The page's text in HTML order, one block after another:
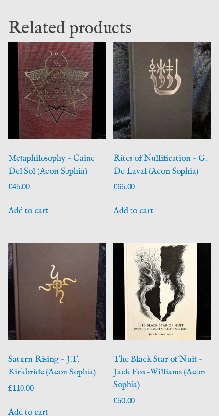
Related products
Metaphilosophy – Caine
Del Sol (Aeon Sophia)
£45.00
Add to cart
Rites of Nullification – G.
De Laval (Aeon Sophia)
£65.00
Add to cart
Saturn Rising – J.T.
Kirkbride (Aeon Sophia)
£110.00
Add to cart
The Black Star of Nuit –
Jack Fox-Williams (Aeon
Sophia)
£50.00